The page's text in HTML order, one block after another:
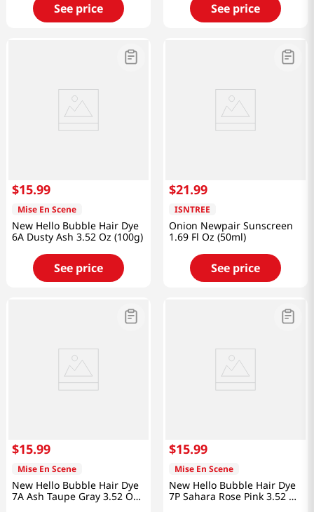
See price See price
$15.99
Mise En Scene
New Hello Bubble Hair Dye
6A Dusty Ash 3.52 Oz (100g)
See price
$21.99
ISNTREE
Onion Newpair Sunscreen
1.69 Fl Oz (50ml)
See price
$15.99
Mise En Scene
New Hello Bubble Hair Dye
7A Ash Taupe Gray 3.52 Oz
$15.99
Mise En Scene
New Hello Bubble Hair Dye
7P Sahara Rose Pink 3.52 Oz